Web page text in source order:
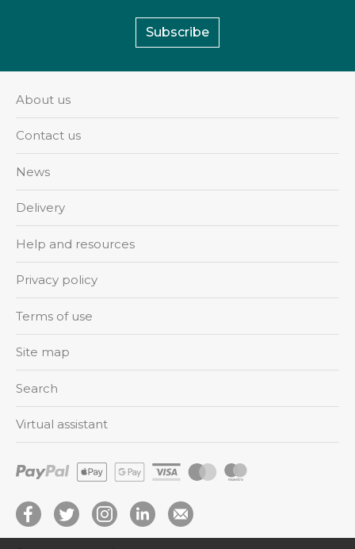
Subscribe
About us
Contact us
News
Delivery
Help and resources
Privacy policy
Terms of use
Site map
Search
Virtual assistant